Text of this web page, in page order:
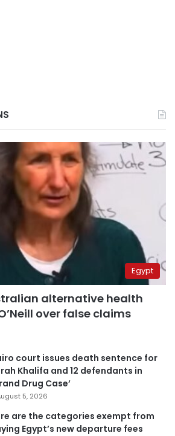
Egypt
alternative health
over false claims
court issues death sentence for
Khalifa and 12 defendants in
Drug Case’
5, 2026
are the categories exempt from
Egypt’s new departure fees